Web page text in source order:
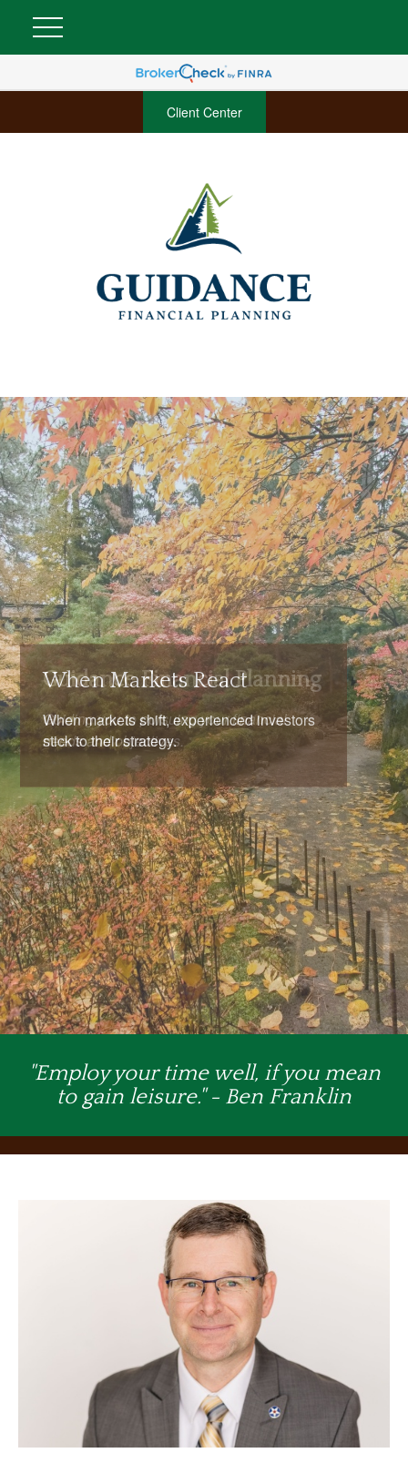
Client Center
When Markets React
When markets shift, experienced investors
stick to their strategy.
"Employ your time well, if you mean
to gain leisure." - Ben Franklin